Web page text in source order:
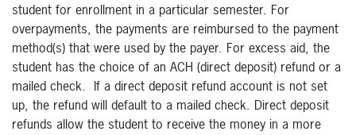
student for enrollment in a particular semester. For
overpayments, the payments are reimbursed to the payment
method(s) that were used by the payer. For excess aid, the
student has the choice of an ACH (direct deposit) refund or a
mailed check. If a direct deposit refund account is not set
up, the refund will default to a mailed check. Direct deposit
refunds allow the student to receive the money in a more